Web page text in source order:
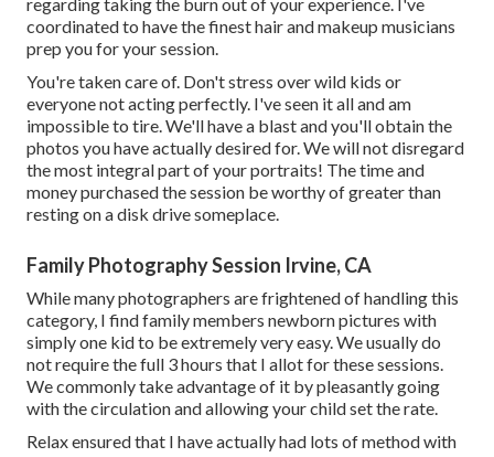
coordinated to have the finest hair and makeup musicians
prep you for your session.
You're taken care of. Don't stress over wild kids or
everyone not acting perfectly. I've seen it all and am
impossible to tire. We'll have a blast and you'll obtain the
photos you have actually desired for. We will not disregard
the most integral part of your portraits! The time and
money purchased the session be worthy of greater than
resting on a disk drive someplace.
Family Photography Session Irvine, CA
While many photographers are frightened of handling this
category, I find family members newborn pictures with
simply one kid to be extremely very easy. We usually do
not require the full 3 hours that I allot for these sessions.
We commonly take advantage of it by pleasantly going
with the circulation and allowing your child set the rate.
Relax ensured that I have actually had lots of method with